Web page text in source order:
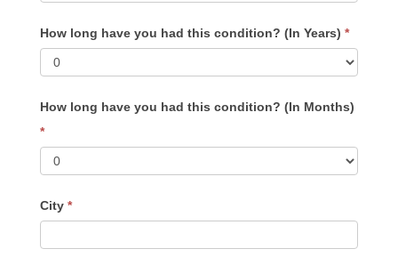
How long have you had this condition? (In Years) *
How long have you had this condition? (In Months)
*
City *